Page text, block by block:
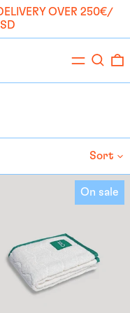
OVER 250€/
MenuSearch
Sort
Medium
TowelOn sale